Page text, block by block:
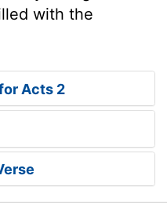
with the
Acts 2